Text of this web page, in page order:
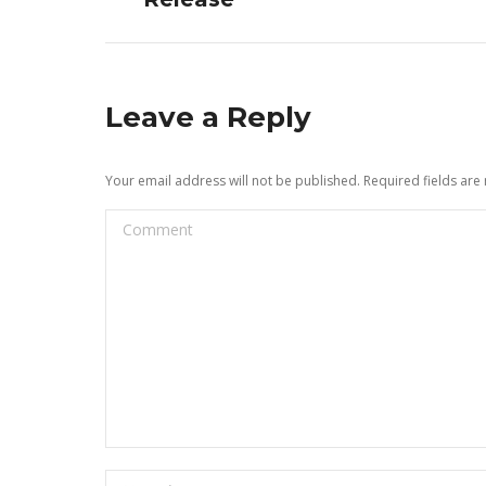
Leave a Reply
Your email address will not be published. Required fields are
Comment